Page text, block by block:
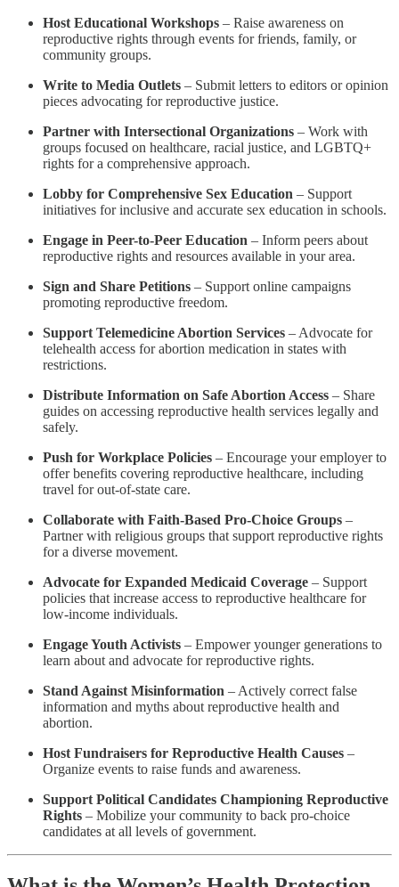
Host Educational Workshops – Raise awareness on
reproductive rights through events for friends, family, or
community groups.
Write to Media Outlets – Submit letters to editors or opinion
pieces advocating for reproductive justice.
Partner with Intersectional Organizations – Work with
groups focused on healthcare, racial justice, and LGBTQ+
rights for a comprehensive approach.
Lobby for Comprehensive Sex Education – Support
initiatives for inclusive and accurate sex education in schools.
Engage in Peer-to-Peer Education – Inform peers about
reproductive rights and resources available in your area.
Sign and Share Petitions – Support online campaigns
promoting reproductive freedom.
Support Telemedicine Abortion Services – Advocate for
telehealth access for abortion medication in states with
restrictions.
Distribute Information on Safe Abortion Access – Share
guides on accessing reproductive health services legally and
safely.
Push for Workplace Policies – Encourage your employer to
offer benefits covering reproductive healthcare, including
travel for out-of-state care.
Collaborate with Faith-Based Pro-Choice Groups –
Partner with religious groups that support reproductive rights
for a diverse movement.
Advocate for Expanded Medicaid Coverage – Support
policies that increase access to reproductive healthcare for
low-income individuals.
Engage Youth Activists – Empower younger generations to
learn about and advocate for reproductive rights.
Stand Against Misinformation – Actively correct false
information and myths about reproductive health and
abortion.
Host Fundraisers for Reproductive Health Causes –
Organize events to raise funds and awareness.
Support Political Candidates Championing Reproductive
Rights – Mobilize your community to back pro-choice
candidates at all levels of government.